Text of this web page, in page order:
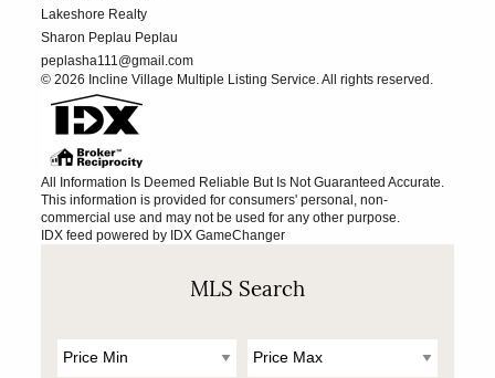
Lakeshore Realty
Sharon Peplau Peplau
peplasha111@gmail.com
© 2026 Incline Village Multiple Listing Service. All rights reserved.
All Information Is Deemed Reliable But Is Not Guaranteed Accurate.
This information is provided for consumers' personal, non-
commercial use and may not be used for any other purpose.
IDX feed powered by IDX GameChanger
MLS Search